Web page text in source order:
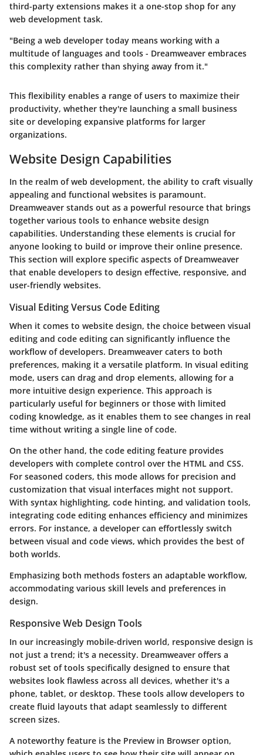
third-party extensions makes it a one-stop shop for any
web development task.
"Being a web developer today means working with a
multitude of languages and tools - Dreamweaver embraces
this complexity rather than shying away from it."
This flexibility enables a range of users to maximize their
productivity, whether they're launching a small business
site or developing expansive platforms for larger
organizations.
Website Design Capabilities
In the realm of web development, the ability to craft visually
appealing and functional websites is paramount.
Dreamweaver stands out as a powerful resource that brings
together various tools to enhance website design
capabilities. Understanding these elements is crucial for
anyone looking to build or improve their online presence.
This section will explore specific aspects of Dreamweaver
that enable developers to design effective, responsive, and
user-friendly websites.
Visual Editing Versus Code Editing
When it comes to website design, the choice between visual
editing and code editing can significantly influence the
workflow of developers. Dreamweaver caters to both
preferences, making it a versatile platform. In visual editing
mode, users can drag and drop elements, allowing for a
more intuitive design experience. This approach is
particularly useful for beginners or those with limited
coding knowledge, as it enables them to see changes in real
time without writing a single line of code.
On the other hand, the code editing feature provides
developers with complete control over the HTML and CSS.
For seasoned coders, this mode allows for precision and
customization that visual interfaces might not support.
With syntax highlighting, code hinting, and validation tools,
integrating code editing enhances efficiency and minimizes
errors. For instance, a developer can effortlessly switch
between visual and code views, which provides the best of
both worlds.
Emphasizing both methods fosters an adaptable workflow,
accommodating various skill levels and preferences in
design.
Responsive Web Design Tools
In our increasingly mobile-driven world, responsive design is
not just a trend; it's a necessity. Dreamweaver offers a
robust set of tools specifically designed to ensure that
websites look flawless across all devices, whether it's a
phone, tablet, or desktop. These tools allow developers to
create fluid layouts that adapt seamlessly to different
screen sizes.
A noteworthy feature is the Preview in Browser option,